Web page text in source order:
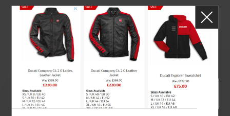
Rated
4.8